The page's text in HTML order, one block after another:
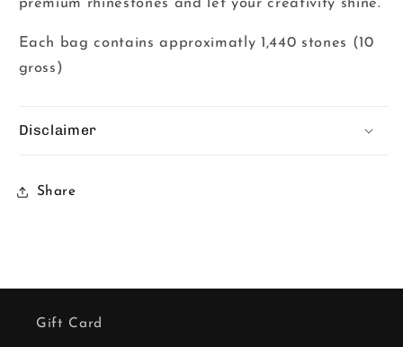
premium rhinestones and let your creativity shine.
Each bag contains approximatly 1,440 stones (10
gross)
Disclaimer
Share
Gift Card